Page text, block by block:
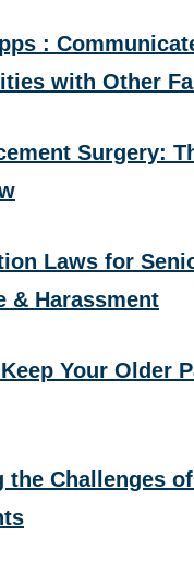
:
with Other
Surgery:
Laws for
& Harassment
Your Older
the Challenges